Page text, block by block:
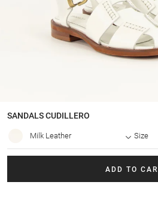
SANDALSCUDILLERO
Milk Leather Size
ADD TO